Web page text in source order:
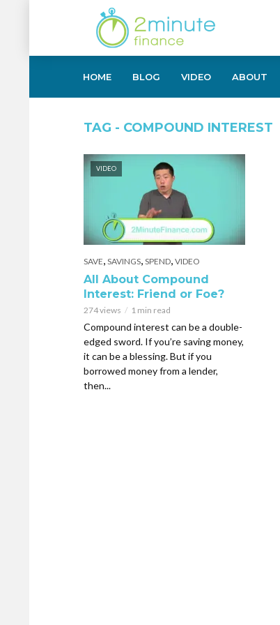
HOME BLOG VIDEO ABOUT
TAG - COMPOUND INTEREST
VIDEO
SAVE, SAVINGS, SPEND, VIDEO
All About Compound
Interest: Friend or Foe?
274 views 1 min read
Compound interest can be a double-
edged sword. If you’re saving money,
it can be a blessing. But if you
borrowed money from a lender,
then...